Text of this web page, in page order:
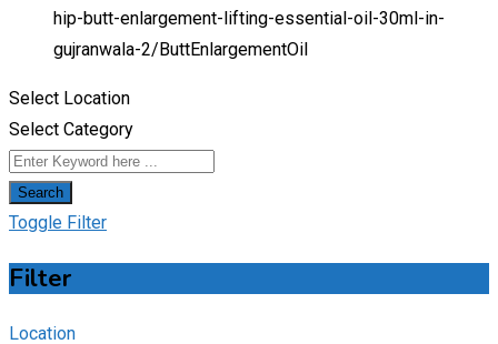
hip-butt-enlargement-lifting-essential-oil-30ml-in-
gujranwala-2/ ButtEnlargementOil
Select Location
Select Category
Search
Toggle Filter
Filter
Location